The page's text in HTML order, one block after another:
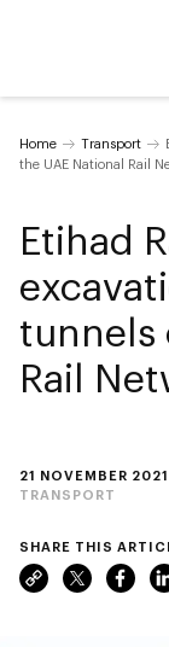
Home Transport
the UAE National Rail
21 NOVEMBER 2021
TRANSPORT
Etihad
tunnels
Rail
SHARE THIS